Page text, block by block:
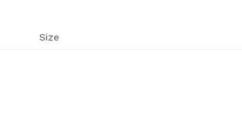
Size